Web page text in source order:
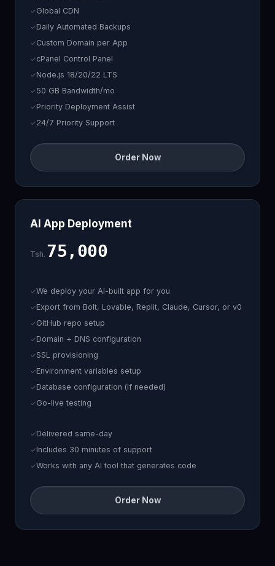
Global CDN
Daily Automated Backups
Custom Domain per App
cPanel Control Panel
Node.js 18/20/22 LTS
50 GB Bandwidth/mo
Priority Deployment Assist
24/7 Priority Support
Order Now
AI App Deployment
Tsh. 75,000
We deploy your AI-built app for you
Export from Bolt, Lovable, Replit, Claude, Cursor, or v0
GitHub repo setup
Domain + DNS configuration
SSL provisioning
Environment variables setup
Database configuration (if needed)
Go-live testing
Delivered same-day
Includes 30 minutes of support
Works with any AI tool that generates code
Order Now